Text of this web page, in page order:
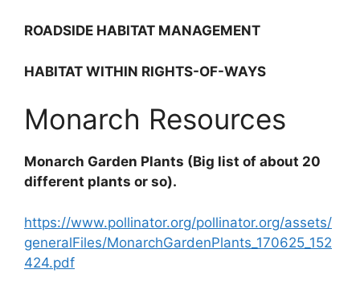
ROADSIDE HABITAT MANAGEMENT
HABITAT WITHIN RIGHTS-OF-WAYS
Monarch Resources
Monarch Garden Plants (Big list of about 20
different plants or so).
https://www.pollinator.org/pollinator.org/assets/
generalFiles/MonarchGardenPlants_170625_152
424.pdf